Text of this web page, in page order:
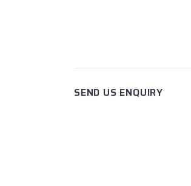
SEND US ENQUIRY